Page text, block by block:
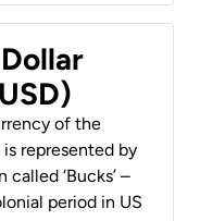
of the
represented by
called ‘Bucks’ –
period in US